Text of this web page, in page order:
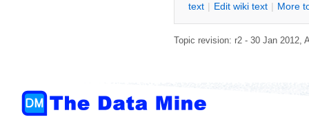
text | Edit wiki text | More
Topic revision: r2 - 30 Jan 2012,